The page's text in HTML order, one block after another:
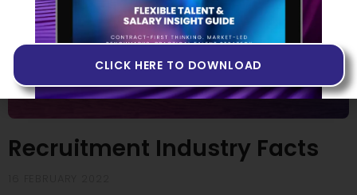
Recruitment Industry Facts
CLICK HERE TO DOWNLOAD